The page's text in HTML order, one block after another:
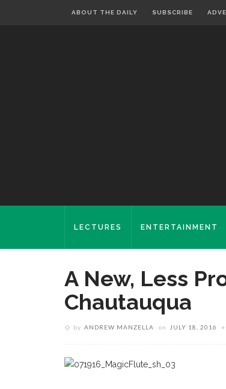
ABOUT THE DAILY SUBSCRIBE
LECTURES ENTERTAINMENT
A New, Less
Chautauqua
by ANDREW MANZELLA on JULY 18, 2016